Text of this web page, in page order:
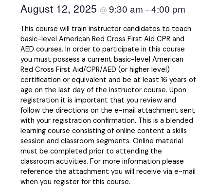
August 12, 2025@9:30 am–4:00 pm
This course will train instructor candidates to teach
basic-level American Red Cross First Aid CPR and
AED courses. In order to participate in this course
you must possess a current basic-level American
Red Cross First Aid/CPR/AED (or higher level)
certification or equivalent and be at least 16 years of
age on the last day of the instructor course. Upon
registration it is important that you review and
follow the directions on the e-mail attachment sent
with your registration confirmation. This is a blended
learning course consisting of online content a skills
session and classroom segments. Online material
must be completed prior to attending the
classroom activities. For more information please
reference the attachment you will receive via e-mail
when you register for this course.